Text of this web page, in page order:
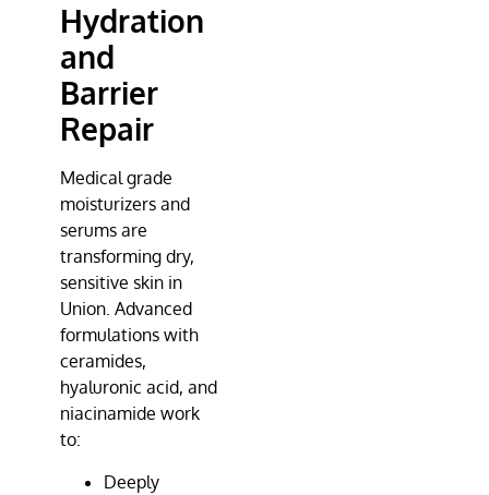
Hydration
and
Barrier
Repair
Medical grade
moisturizers and
serums are
transforming dry,
sensitive skin in
Union. Advanced
formulations with
ceramides,
hyaluronic acid, and
niacinamide work
to:
Deeply